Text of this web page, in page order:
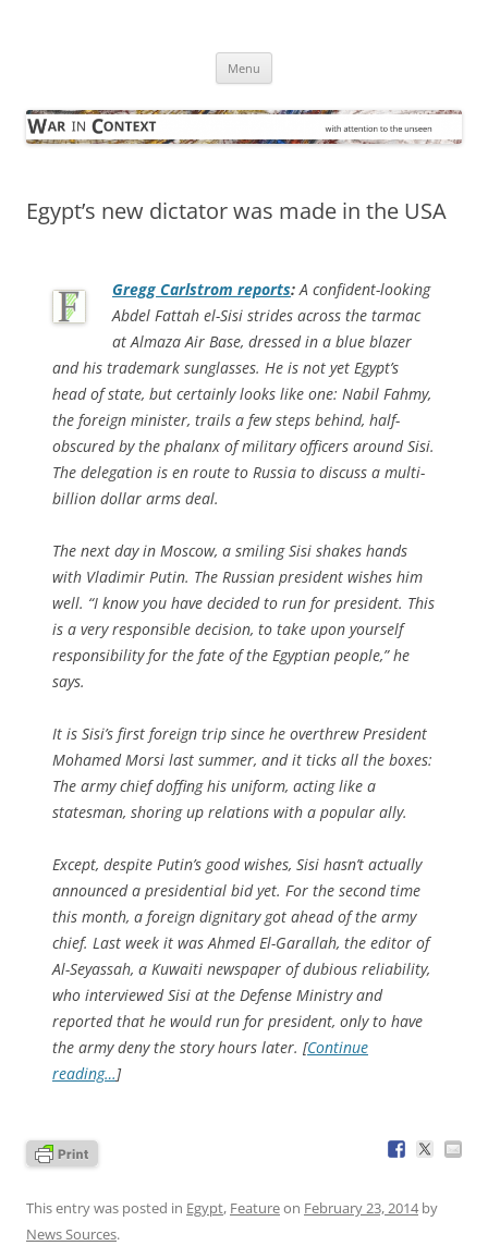
Menu
Egypt’s new dictator was made in the USA
Gregg Carlstrom reports: A confident-looking
Abdel Fattah el-Sisi strides across the tarmac
at Almaza Air Base, dressed in a blue blazer
and his trademark sunglasses. He is not yet Egypt’s
head of state, but certainly looks like one: Nabil Fahmy,
the foreign minister, trails a few steps behind, half-
obscured by the phalanx of military officers around Sisi.
The delegation is en route to Russia to discuss a multi-
billion dollar arms deal.
The next day in Moscow, a smiling Sisi shakes hands
with Vladimir Putin. The Russian president wishes him
well. “I know you have decided to run for president. This
is a very responsible decision, to take upon yourself
responsibility for the fate of the Egyptian people,” he
says.
It is Sisi’s first foreign trip since he overthrew President
Mohamed Morsi last summer, and it ticks all the boxes:
The army chief doffing his uniform, acting like a
statesman, shoring up relations with a popular ally.
Except, despite Putin’s good wishes, Sisi hasn’t actually
announced a presidential bid yet. For the second time
this month, a foreign dignitary got ahead of the army
chief. Last week it was Ahmed El-Garallah, the editor of
Al-Seyassah, a Kuwaiti newspaper of dubious reliability,
who interviewed Sisi at the Defense Ministry and
reported that he would run for president, only to have
the army deny the story hours later. [Continue
reading…]
This entry was posted in Egypt, Featureon February 23, 2014by
News Sources.